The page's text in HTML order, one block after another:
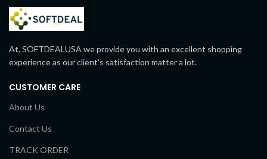
At, SOFTDEALUSA we provide you with an excellent shopping
experience as our client's satisfaction matter a lot.
CUSTOMER CARE
About Us
Contact Us
TRACK ORDER